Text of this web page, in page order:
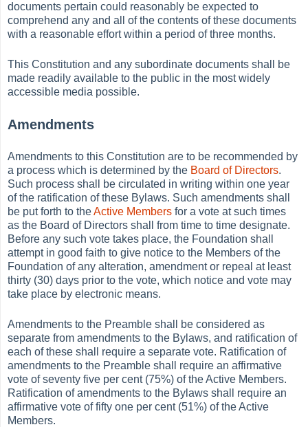
documents pertain could reasonably be expected to
comprehend any and all of the contents of these documents
with a reasonable effort within a period of three months.
This Constitution and any subordinate documents shall be
made readily available to the public in the most widely
accessible media possible.
Amendments
Amendments to this Constitution are to be recommended by
a process which is determined by the Board of Directors.
Such process shall be circulated in writing within one year
of the ratification of these Bylaws. Such amendments shall
be put forth to theActive Members for a vote at such times
as the Board of Directors shall from time to time designate.
Before any such vote takes place, the Foundation shall
attempt in good faith to give notice to the Members of the
Foundation of any alteration, amendment or repeal at least
thirty (30) days prior to the vote, which notice and vote may
take place by electronic means.
Amendments to the Preamble shall be considered as
separate from amendments to the Bylaws, and ratification of
each of these shall require a separate vote. Ratification of
amendments to the Preamble shall require an affirmative
vote of seventy five per cent (75%) of the Active Members.
Ratification of amendments to the Bylaws shall require an
affirmative vote of fifty one per cent (51%) of the Active
Members.